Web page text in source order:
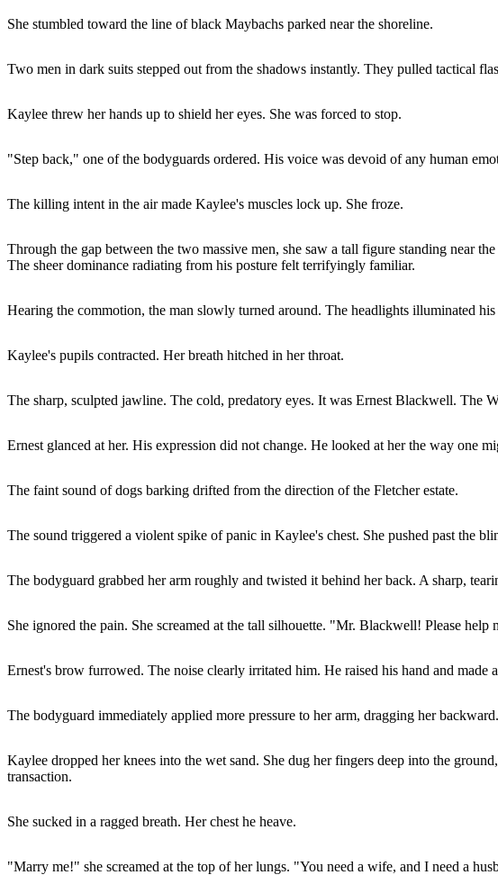
She stumbled toward the line of black Maybachs parked near the shoreline.
Two men in dark suits stepped out from the shadows instantly. They pulled tactical
Kaylee threw her hands up to shield her eyes. She was forced to stop.
"Step back," one of the bodyguards ordered. His voice was devoid of any human
The killing intent in the air made Kaylee's muscles lock up. She froze.
Through the gap between the two massive men, she saw a tall figure standing near
The sheer dominance radiating from his posture felt terrifyingly familiar.
Hearing the commotion, the man slowly turned around. The headlights illuminated his
Kaylee's pupils contracted. Her breath hitched in her throat.
The sharp, sculpted jawline. The cold, predatory eyes. It was Ernest Blackwell. The
Ernest glanced at her. His expression did not change. He looked at her the way one
The faint sound of dogs barking drifted from the direction of the Fletcher estate.
The sound triggered a violent spike of panic in Kaylee's chest. She pushed past the
The bodyguard grabbed her arm roughly and twisted it behind her back. A sharp,
She ignored the pain. She screamed at the tall silhouette. "Mr. Blackwell! Please
Ernest's brow furrowed. The noise clearly irritated him. He raised his hand and
The bodyguard immediately applied more pressure to her arm, dragging her backward.
Kaylee dropped her knees into the wet sand. She dug her fingers deep into the
transaction.
She sucked in a ragged breath. Her chest he heave.
"Marry me!" she screamed at the top of her lungs. "You need a wife, and I need a